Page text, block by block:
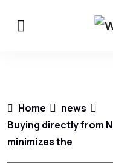
Home
news
Buying directly from
minimizes the